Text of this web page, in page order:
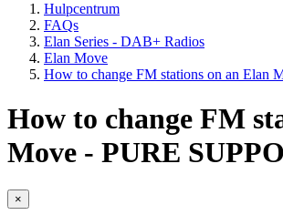
Hulpcentrum
FAQs
Elan Series - DAB+ Radios
Elan Move
How to change FM stations on an Elan
How to change FM
Move - PURE
×